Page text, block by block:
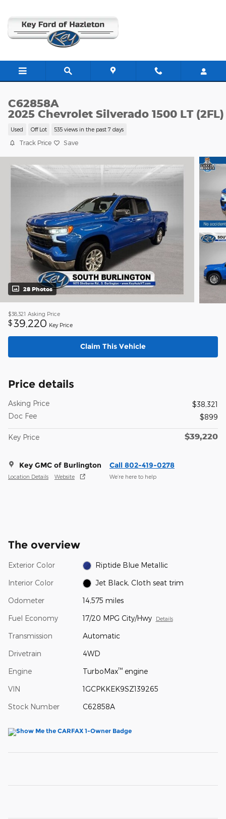
C62858A
2025 Chevrolet Silverado 1500 LT (2FL)
Used Off Lot 535 views in the past 7 days
Track Price Save
28 Photos
$38,321 Asking Price
$39,220 Key Price
Claim This Vehicle
Price details
Asking Price
$38,321
Doc Fee
$899
Key Price $39,220
Key GMC of Burlington
Location Details Website
Call 802-419-0278
We’re here to help
The overview
Exterior Color Riptide Blue Metallic
Interior Color Jet Black, Cloth seat trim
Odometer 14,575 miles
Fuel Economy 17/20 MPG City/Hwy Details
Transmission Automatic
Drivetrain 4WD
Engine TurboMax™engine
VIN 1GCPKKEK9SZ139265
Stock Number C62858A